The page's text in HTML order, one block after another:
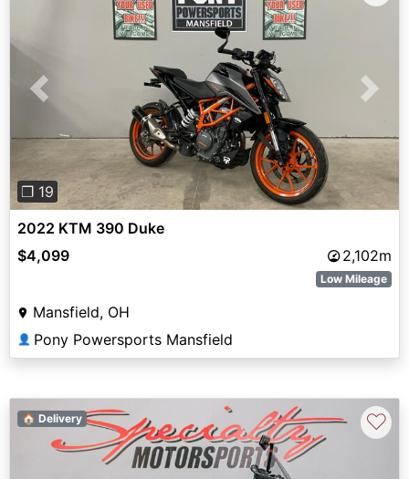
Previous Next
❐ 19
2022 KTM 390 Duke
$4,099
2,102m
Low Mileage
Mansfield, OH
👤 Pony Powersports Mansfield
🏠 Delivery ♡